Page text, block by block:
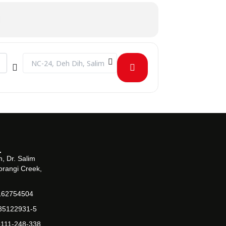
Destination Address - INDUSTRIAL VISIT TO BARRETT
Dr. Salim
Creek,
5
248-338